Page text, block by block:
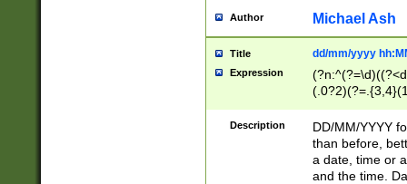
Author Michael Ash
Title dd/mm/yyyy
Expression
<sep>[/.-
[0-
Description
DD/MM/YYYY
than before,
a date, time or
and the time.